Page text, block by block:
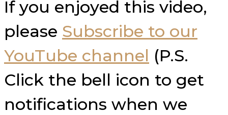
If you enjoyed this video,
please Subscribe to our
YouTube channel (P.S.
Click the bell icon to get
notifications when we